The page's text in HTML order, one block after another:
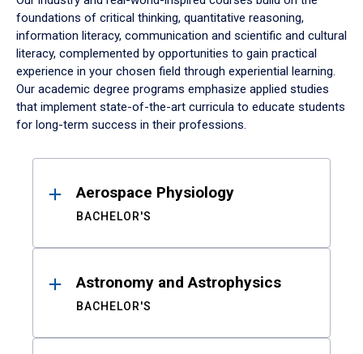
foundations of critical thinking, quantitative reasoning,
information literacy, communication and scientific and cultural
literacy, complemented by opportunities to gain practical
experience in your chosen field through experiential learning.
Our academic degree programs emphasize applied studies
that implement state-of-the-art curricula to educate students
for long-term success in their professions.
ResultsAerospace Physiology
BACHELOR'S
Astronomy and Astrophysics
BACHELOR'S